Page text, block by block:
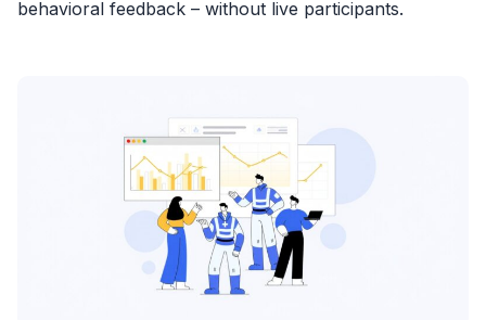
behavioral feedback – without live participants.